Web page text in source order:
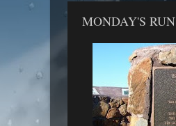
MONDAY'S RUN